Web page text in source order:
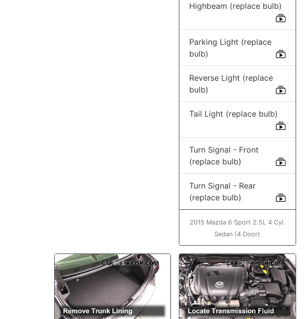
Highbeam (replace bulb)
Parking Light (replace
bulb)
Reverse Light (replace
bulb)
Tail Light (replace bulb)
Turn Signal - Front
(replace bulb)
Turn Signal - Rear
(replace bulb)
2015 Mazda 6 Sport 2.5L 4 Cyl.
Sedan (4 Door)